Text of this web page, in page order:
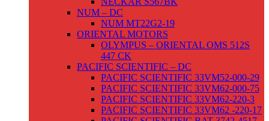
NUM – DC
NUM MT22G2-19
ORIENTAL MOTORS
OLYMPUS – ORIENTAL OMS 512S
447 CK
PACIFIC SCIENTIFIC – DC
PACIFIC SCIENTIFIC 33VM52-000-29
PACIFIC SCIENTIFIC 33VM62-000-75
PACIFIC SCIENTIFIC 33VM62-220-3
PACIFIC SCIENTIFIC 33VM62 -220-17